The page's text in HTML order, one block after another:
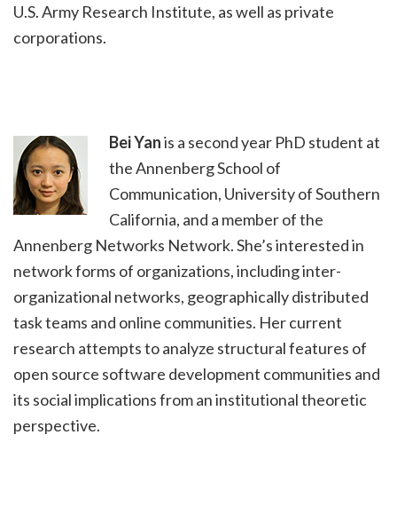
U.S. Army Research Institute, as well as private
corporations.
Bei Yanis a second year PhD student at
the Annenberg School of
Communication, University of Southern
California, and a member of the
Annenberg Networks Network. She’s interested in
network forms of organizations, including inter-
organizational networks, geographically distributed
task teams and online communities. Her current
research attempts to analyze structural features of
open source software development communities and
its social implications from an institutional theoretic
perspective.